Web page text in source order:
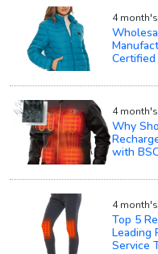
4
Certified
4
Why
with
4
Top 5
Leading
Service